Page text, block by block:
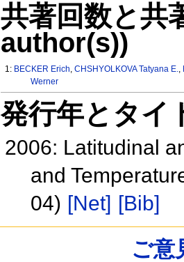
共著回数と共
author(s))
1: BECKER Erich,CHSHYOLKOVA Tatyana E.,
Werner
発行年とタイ
2006: Latitudinal
and
04) [Net] [Bib]
ご意